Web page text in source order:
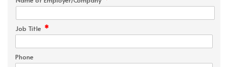
Job Title *
Phone